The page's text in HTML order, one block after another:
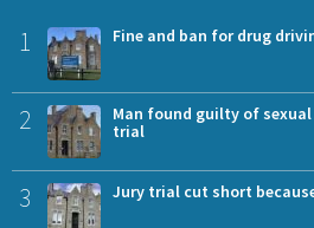
1 Fine and ban for drug
2
Man found guilty of
trial
3 Jury trial cut short